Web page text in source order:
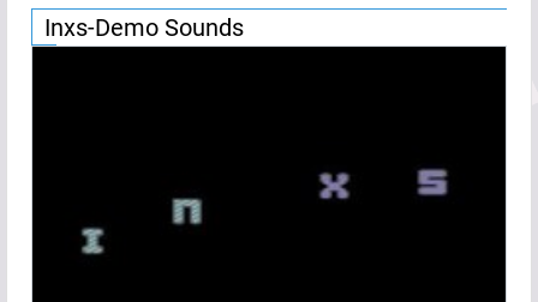
Inxs-Demo Sounds